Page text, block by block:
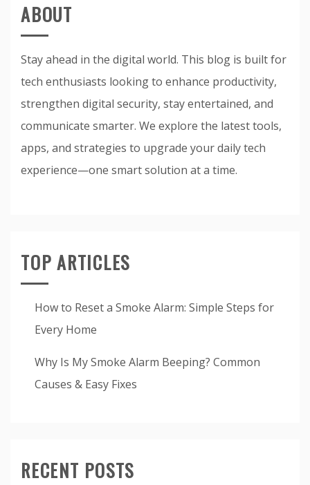
ABOUT
Stay ahead in the digital world. This blog is built for
tech enthusiasts looking to enhance productivity,
strengthen digital security, stay entertained, and
communicate smarter. We explore the latest tools,
apps, and strategies to upgrade your daily tech
experience—one smart solution at a time.
TOP ARTICLES
How to Reset a Smoke Alarm: Simple Steps for
Every Home
Why Is My Smoke Alarm Beeping? Common
Causes & Easy Fixes
RECENT POSTS